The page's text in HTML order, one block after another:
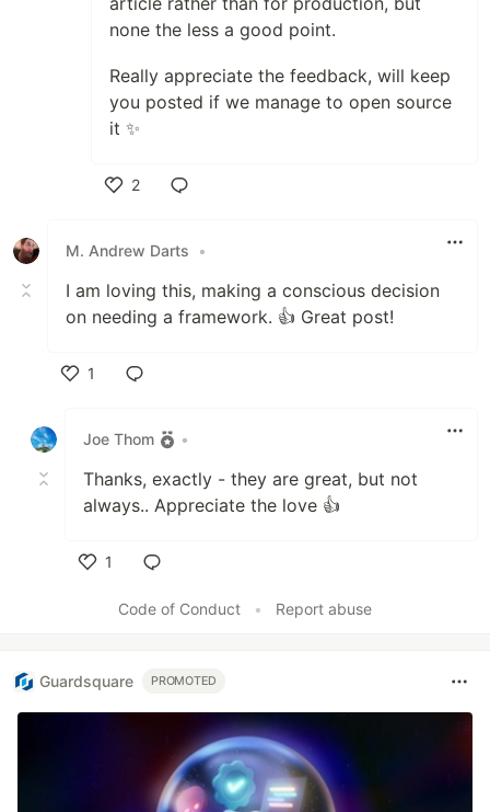
none the less a good point.
Really appreciate the feedback, will keep
you posted if we manage to open source
it ✨
2
M. Andrew Darts
•
I am loving this, making a conscious decision
on needing a framework. 👍 Great post!
1
Joe Thom
•
Thanks, exactly - they are great, but not
always.. Appreciate the love 👍
1
Code of Conduct
• Report abuse
Guardsquare PROMOTED